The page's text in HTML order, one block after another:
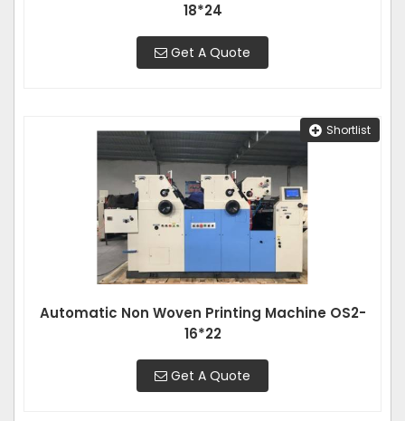
18*24
Get A Quote
Shortlist
Automatic Non Woven Printing Machine OS2-
16*22
Get A Quote